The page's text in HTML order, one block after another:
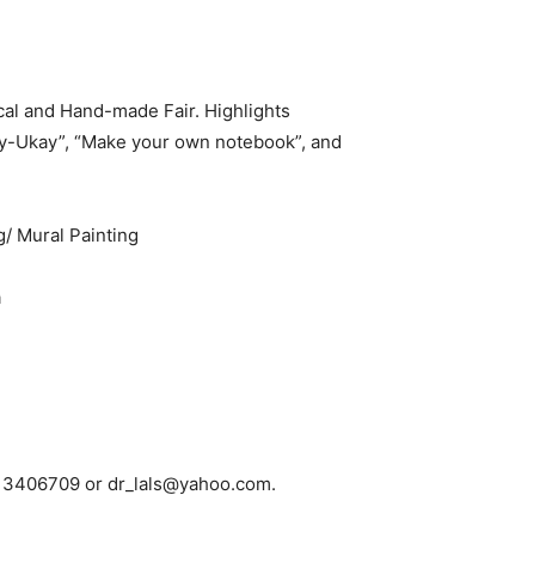
and Hand-made Fair. Highlights
“Make your own notebook”, and
Mural Painting
3406709 or dr_lals@yahoo.com.